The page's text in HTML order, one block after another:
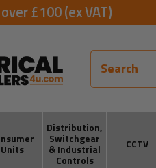
£100 (ex VAT)
Units
Distribution,
Switchgear
& Industrial
Controls
CCTV